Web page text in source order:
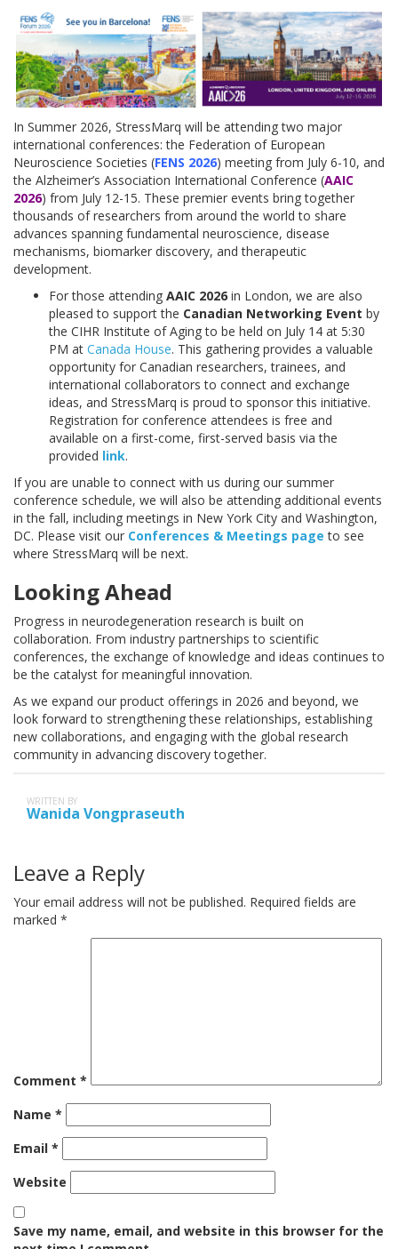
In Summer 2026, StressMarq will be attending two major
international conferences: the Federation of European
Neuroscience Societies (FENS 2026) meeting from July 6-10, and
the Alzheimer’s Association International Conference (AAIC
2026) from July 12-15. These premier events bring together
thousands of researchers from around the world to share
advances spanning fundamental neuroscience, disease
mechanisms, biomarker discovery, and therapeutic
development.
For those attending AAIC 2026 in London, we are also
pleased to support the Canadian Networking Event by
the CIHR Institute of Aging to be held on July 14 at 5:30
PM at Canada House. This gathering provides a valuable
opportunity for Canadian researchers, trainees, and
international collaborators to connect and exchange
ideas, and StressMarq is proud to sponsor this initiative.
Registration for conference attendees is free and
available on a first-come, first-served basis via the
provided link.
If you are unable to connect with us during our summer
conference schedule, we will also be attending additional events
in the fall, including meetings in New York City and Washington,
DC. Please visit our Conferences & Meetings page to see
where StressMarq will be next.
Looking Ahead
Progress in neurodegeneration research is built on
collaboration. From industry partnerships to scientific
conferences, the exchange of knowledge and ideas continues to
be the catalyst for meaningful innovation.
As we expand our product offerings in 2026 and beyond, we
look forward to strengthening these relationships, establishing
new collaborations, and engaging with the global research
community in advancing discovery together.
WRITTEN BY
Wanida Vongpraseuth
Leave a Reply
Your email address will not be published. Required fields are
marked *
Comment *
Name *
Email *
Website
Save my name, email, and website in this browser for the